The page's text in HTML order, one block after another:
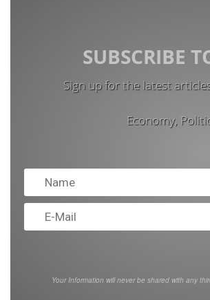
SUBSCRIBE
Sign up for the latest
Economy,
Your Information will never be shared with any